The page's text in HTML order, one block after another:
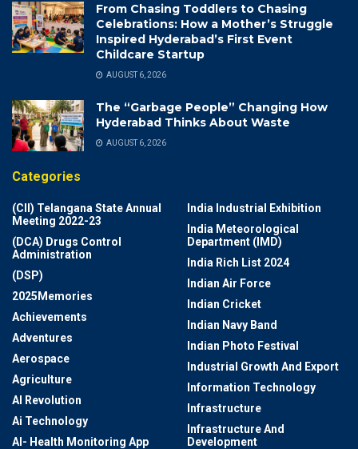
From Chasing Toddlers to Chasing
Celebrations: How a Mother’s Struggle
Inspired Hyderabad’s First Event
Childcare Startup
AUGUST 6, 2026
The “Garbage People” Changing How
Hyderabad Thinks About Waste
AUGUST 6, 2026
Categories
(CII) Telangana State Annual
Meeting 2022-23
(DCA) Drugs Control
Administration
(DSP)
2025Memories
Achievements
Adventures
Aerospace
Agriculture
AI Revolution
Ai Technology
AI- Health Monitoring App
India Industrial Exhibition
India Meteorological
Department (IMD)
India Rich List 2024
Indian Air Force
Indian Cricket
Indian Navy Band
Indian Photo Festival
Industrial Growth And Export
Information Technology
Infrastructure
Infrastructure And
Development